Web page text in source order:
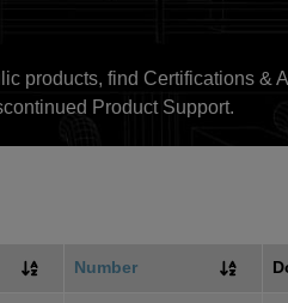
products, find Certifications &
Product Support.
Number